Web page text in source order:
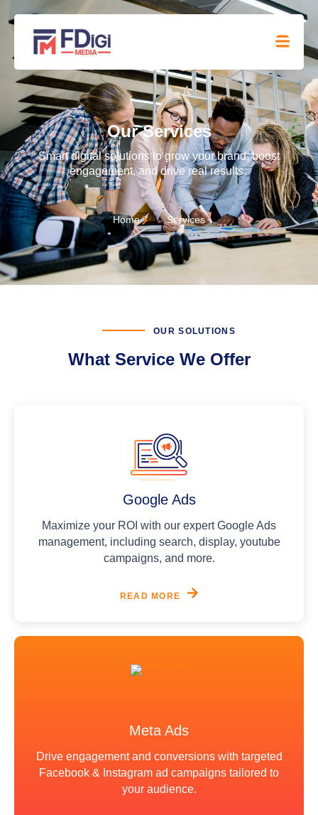
Our Services
Smart digital solutions to grow your brand, boost
engagement, and drive real results.
Home Services
OUR SOLUTIONS
What Service We Offer
Google Ads
Maximize your ROI with our expert Google Ads
management, including search, display, youtube
campaigns, and more.
READ MORE
Meta Ads
Drive engagement and conversions with targeted
Facebook & Instagram ad campaigns tailored to
your audience.